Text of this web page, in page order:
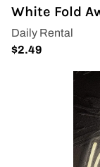
White Fold